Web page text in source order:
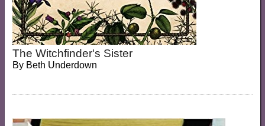
The Witchfinder's Sister
By Beth Underdown